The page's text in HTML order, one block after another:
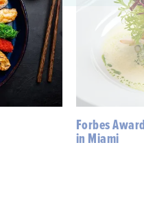
Forbes
in Miami